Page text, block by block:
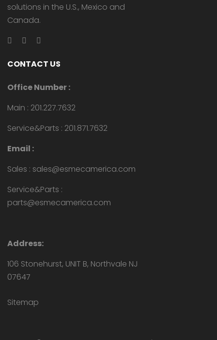
solutions in the U.S., Mexico and
Canada.
CONTACT US
Office Number :
Main : 201.227.7632
Service&Parts : 201.871.7632
Email :
Sales : sales@esmecamerica.com
Service&Parts :
parts@esmecamerica.com
Address:
106 Stonehurst, UNIT B, Northvale NJ
07647
Sitemap